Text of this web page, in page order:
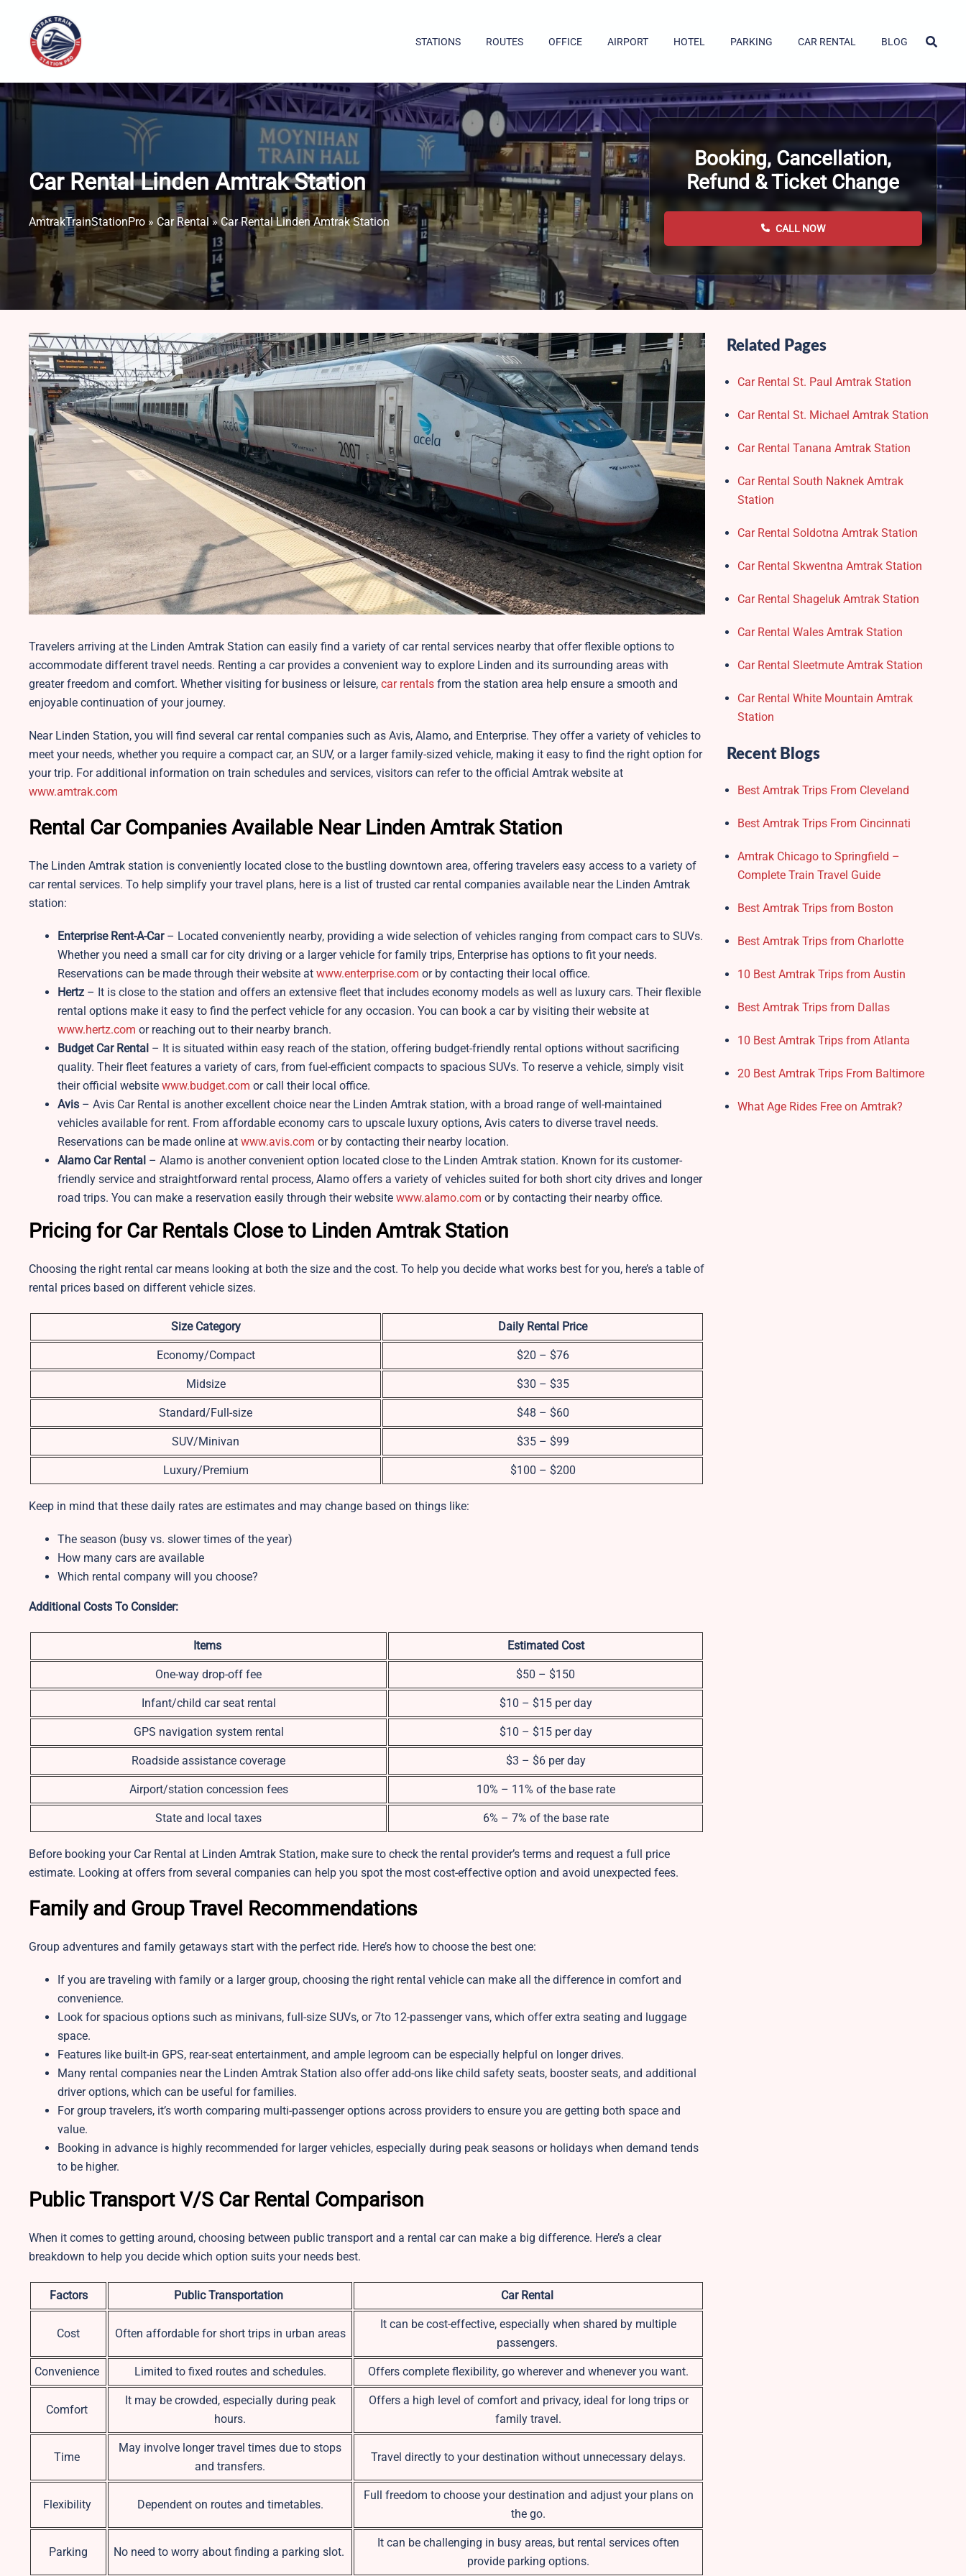
content
STATIONS ROUTES OFFICE AIRPORT HOTEL PARKING CAR RENTAL BLOG
Car Rental Linden Amtrak Station
AmtrakTrainStationPro » Car Rental»Car Rental Linden Amtrak Station
Booking, Cancellation,
Refund & Ticket Change
CALL NOW
Travelers arriving at the Linden Amtrak Station can easily find a variety of car rental services nearby that offer flexible options to
accommodate different travel needs. Renting a car provides a convenient way to explore Linden and its surrounding areas with
greater freedom and comfort. Whether visiting for business or leisure, car rentals from the station area help ensure a smooth and
enjoyable continuation of your journey.
Near Linden Station, you will find several car rental companies such as Avis, Alamo, and Enterprise. They offer a variety of vehicles to
meet your needs, whether you require a compact car, an SUV, or a larger family-sized vehicle, making it easy to find the right option for
your trip. For additional information on train schedules and services, visitors can refer to the official Amtrak website at
www.amtrak.com
Rental Car Companies Available Near Linden Amtrak Station
The Linden Amtrak station is conveniently located close to the bustling downtown area, offering travelers easy access to a variety of
car rental services. To help simplify your travel plans, here is a list of trusted car rental companies available near the Linden Amtrak
station:
Enterprise Rent-A-Car– Located conveniently nearby, providing a wide selection of vehicles ranging from compact cars to SUVs.
Whether you need a small car for city driving or a larger vehicle for family trips, Enterprise has options to fit your needs.
Reservations can be made through their website at www.enterprise.com or by contacting their local office.
Hertz – It is close to the station and offers an extensive fleet that includes economy models as well as luxury cars. Their flexible
rental options make it easy to find the perfect vehicle for any occasion. You can book a car by visiting their website at
www.hertz.com or reaching out to their nearby branch.
Budget Car Rental – It is situated within easy reach of the station, offering budget-friendly rental options without sacrificing
quality. Their fleet features a variety of cars, from fuel-efficient compacts to spacious SUVs. To reserve a vehicle, simply visit
their official website www.budget.com or call their local office.
Avis – Avis Car Rental is another excellent choice near the Linden Amtrak station, with a broad range of well-maintained
vehicles available for rent. From affordable economy cars to upscale luxury options, Avis caters to diverse travel needs.
Reservations can be made online at www.avis.com or by contacting their nearby location.
Alamo Car Rental – Alamo is another convenient option located close to the Linden Amtrak station. Known for its customer-
friendly service and straightforward rental process, Alamo offers a variety of vehicles suited for both short city drives and longer
road trips. You can make a reservation easily through their website www.alamo.com or by contacting their nearby office.
Pricing for Car Rentals Close to Linden Amtrak Station
Choosing the right rental car means looking at both the size and the cost. To help you decide what works best for you, here’s a table of
rental prices based on different vehicle sizes.
Size Category Daily Rental Price
Economy/Compact $20 – $76
Midsize $30 – $35
Standard/Full-size $48 – $60
SUV/Minivan $35 – $99
Luxury/Premium $100 – $200
Keep in mind that these daily rates are estimates and may change based on things like:
The season (busy vs. slower times of the year)
How many cars are available
Which rental company will you choose?
Additional Costs To Consider:
Items Estimated Cost
One-way drop-off fee $50 – $150
Infant/child car seat rental $10 – $15 per day
GPS navigation system rental $10 – $15 per day
Roadside assistance coverage $3 – $6 per day
Airport/station concession fees 10% – 11% of the base rate
State and local taxes 6% – 7% of the base rate
Before booking your Car Rental at Linden Amtrak Station, make sure to check the rental provider’s terms and request a full price
estimate. Looking at offers from several companies can help you spot the most cost-effective option and avoid unexpected fees.
Family and Group Travel Recommendations
Group adventures and family getaways start with the perfect ride. Here’s how to choose the best one:
If you are traveling with family or a larger group, choosing the right rental vehicle can make all the difference in comfort and
convenience.
Look for spacious options such as minivans, full-size SUVs, or 7to 12-passenger vans, which offer extra seating and luggage
space.
Features like built-in GPS, rear-seat entertainment, and ample legroom can be especially helpful on longer drives.
Many rental companies near the Linden Amtrak Station also offer add-ons like child safety seats, booster seats, and additional
driver options, which can be useful for families.
For group travelers, it’s worth comparing multi-passenger options across providers to ensure you are getting both space and
value.
Booking in advance is highly recommended for larger vehicles, especially during peak seasons or holidays when demand tends
to be higher.
Public Transport V/S Car Rental Comparison
When it comes to getting around, choosing between public transport and a rental car can make a big difference. Here’s a clear
breakdown to help you decide which option suits your needs best.
Factors Public Transportation Car Rental
Cost Often affordable for short trips in urban areas
It can be cost-effective, especially when shared by multiple
passengers.
Convenience Limited to fixed routes and schedules. Offers complete flexibility, go wherever and whenever you want.
Comfort
It may be crowded, especially during peak
hours.
Offers a high level of comfort and privacy, ideal for long trips or
family travel.
Time
May involve longer travel times due to stops
and transfers.
Travel directly to your destination without unnecessary delays.
Flexibility Dependent on routes and timetables.
Full freedom to choose your destination and adjust your plans on
the go.
Parking No need to worry about finding a parking slot.
It can be challenging in busy areas, but rental services often
provide parking options.
Related Pages
Car Rental St. Paul Amtrak Station
Car Rental St. Michael Amtrak Station
Car Rental Tanana Amtrak Station
Car Rental South Naknek Amtrak
Station
Car Rental Soldotna Amtrak Station
Car Rental Skwentna Amtrak Station
Car Rental Shageluk Amtrak Station
Car Rental Wales Amtrak Station
Car Rental Sleetmute Amtrak Station
Car Rental White Mountain Amtrak
Station
Recent Blogs
Best Amtrak Trips From Cleveland
Best Amtrak Trips From Cincinnati
Amtrak Chicago to Springfield –
Complete Train Travel Guide
Best Amtrak Trips from Boston
Best Amtrak Trips from Charlotte
10 Best Amtrak Trips from Austin
Best Amtrak Trips from Dallas
10 Best Amtrak Trips from Atlanta
20 Best Amtrak Trips From Baltimore
What Age Rides Free on Amtrak?